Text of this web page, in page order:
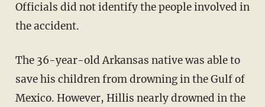
Officials did not identify the people involved in
the accident.
The 36-year-old Arkansas native was able to
save his children from drowning in the Gulf of
Mexico. However, Hillis nearly drowned in the